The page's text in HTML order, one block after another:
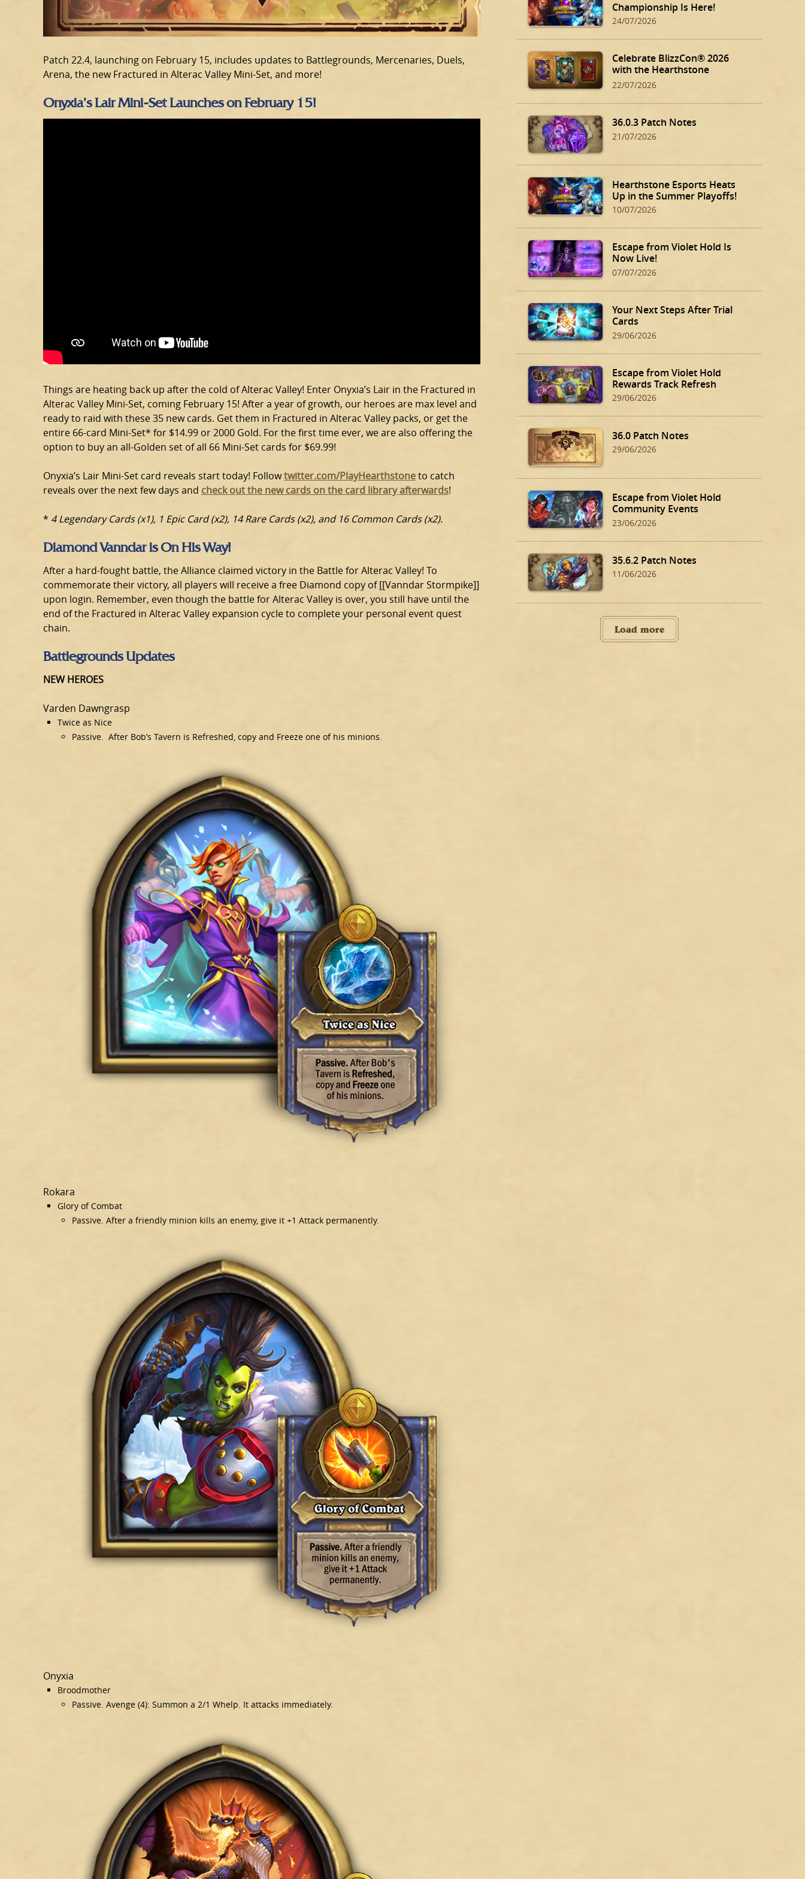
Patch 22.4, launching on February 15, includes updates to Battlegrounds, Mercenaries, Duels,
Arena, the new Fractured in Alterac Valley Mini-Set, and more!
Onyxia’s Lair Mini-Set Launches on February 15!
Things are heating back up after the cold of Alterac Valley! Enter Onyxia’s Lair in the Fractured in
Alterac Valley Mini-Set, coming February 15! After a year of growth, our heroes are max level and
ready to raid with these 35 new cards. Get them in Fractured in Alterac Valley packs, or get the
entire 66-card Mini-Set* for $14.99 or 2000 Gold. For the first time ever, we are also offering the
option to buy an all-Golden set of all 66 Mini-Set cards for $69.99!
Onyxia’s Lair Mini-Set card reveals start today! Followtwitter.com/PlayHearthstoneto catch
reveals over the next few days and check out the new cards on the card library afterwards!
* 4 Legendary Cards (x1), 1 Epic Card (x2), 14 Rare Cards (x2), and 16 Common Cards (x2).
Diamond Vanndar is On His Way!
After a hard-fought battle, the Alliance claimed victory in the Battle for Alterac Valley! To
commemorate their victory, all players will receive a free Diamond copy of [[Vanndar Stormpike]]
upon login. Remember, even though the battle for Alterac Valley is over, you still have until the
end of the Fractured in Alterac Valley expansion cycle to complete your personal event quest
chain.
Battlegrounds Updates
NEW HEROES
Varden Dawngrasp
Twice as Nice
Passive. After Bob’s Tavern is Refreshed, copy and Freeze one of his minions.
Rokara
Glory of Combat
Passive. After a friendly minion kills an enemy, give it +1 Attack permanently.
Onyxia
Broodmother
Passive. Avenge (4): Summon a 2/1 Whelp. It attacks immediately.
Championship Is Here!
24/07/2026
Celebrate BlizzCon® 2026
with the Hearthstone
BlizzCon Bundle!
22/07/2026
36.0.3 Patch Notes
21/07/2026
Hearthstone Esports Heats
Up in the Summer Playoffs!
10/07/2026
Escape from Violet Hold Is
Now Live!
07/07/2026
Your Next Steps After Trial
Cards
29/06/2026
Escape from Violet Hold
Rewards Track Refresh
29/06/2026
36.0 Patch Notes
29/06/2026
Escape from Violet Hold
Community Events
23/06/2026
35.6.2 Patch Notes
11/06/2026
Load more